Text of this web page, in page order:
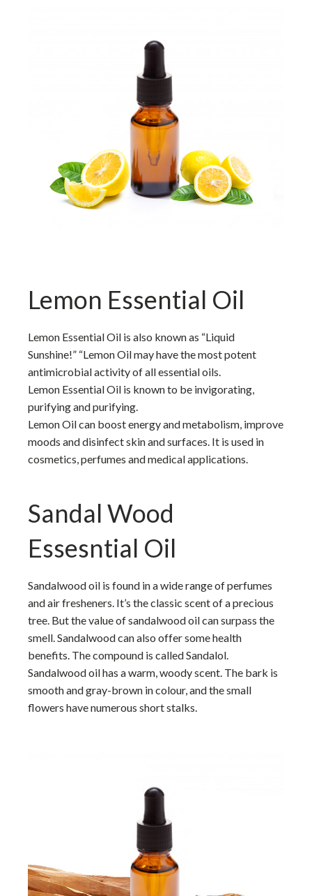
Lemon Essential Oil
Lemon Essential Oil is also known as “Liquid
Sunshine!” “Lemon Oil may have the most potent
antimicrobial activity of all essential oils.
Lemon Essential Oil is known to be invigorating,
purifying and purifying.
Lemon Oil can boost energy and metabolism, improve
moods and disinfect skin and surfaces. It is used in
cosmetics, perfumes and medical applications.
Sandal Wood
Essesntial Oil
Sandalwood oil is found in a wide range of perfumes
and air fresheners. It’s the classic scent of a precious
tree. But the value of sandalwood oil can surpass the
smell. Sandalwood can also offer some health
benefits. The compound is called Sandalol.
Sandalwood oil has a warm, woody scent. The bark is
smooth and gray-brown in colour, and the small
flowers have numerous short stalks.